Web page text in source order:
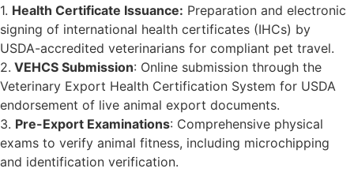
1. Health Certificate Issuance: Preparation and electronic
signing of international health certificates (IHCs) by
USDA-accredited veterinarians for compliant pet travel.
2. VEHCS Submission: Online submission through the
Veterinary Export Health Certification System for USDA
endorsement of live animal export documents.
3. Pre-Export Examinations: Comprehensive physical
exams to verify animal fitness, including microchipping
and identification verification.